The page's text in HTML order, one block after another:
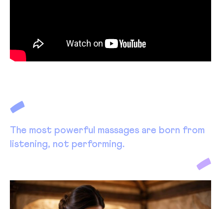
The most powerful massages are born from
listening, not performing.